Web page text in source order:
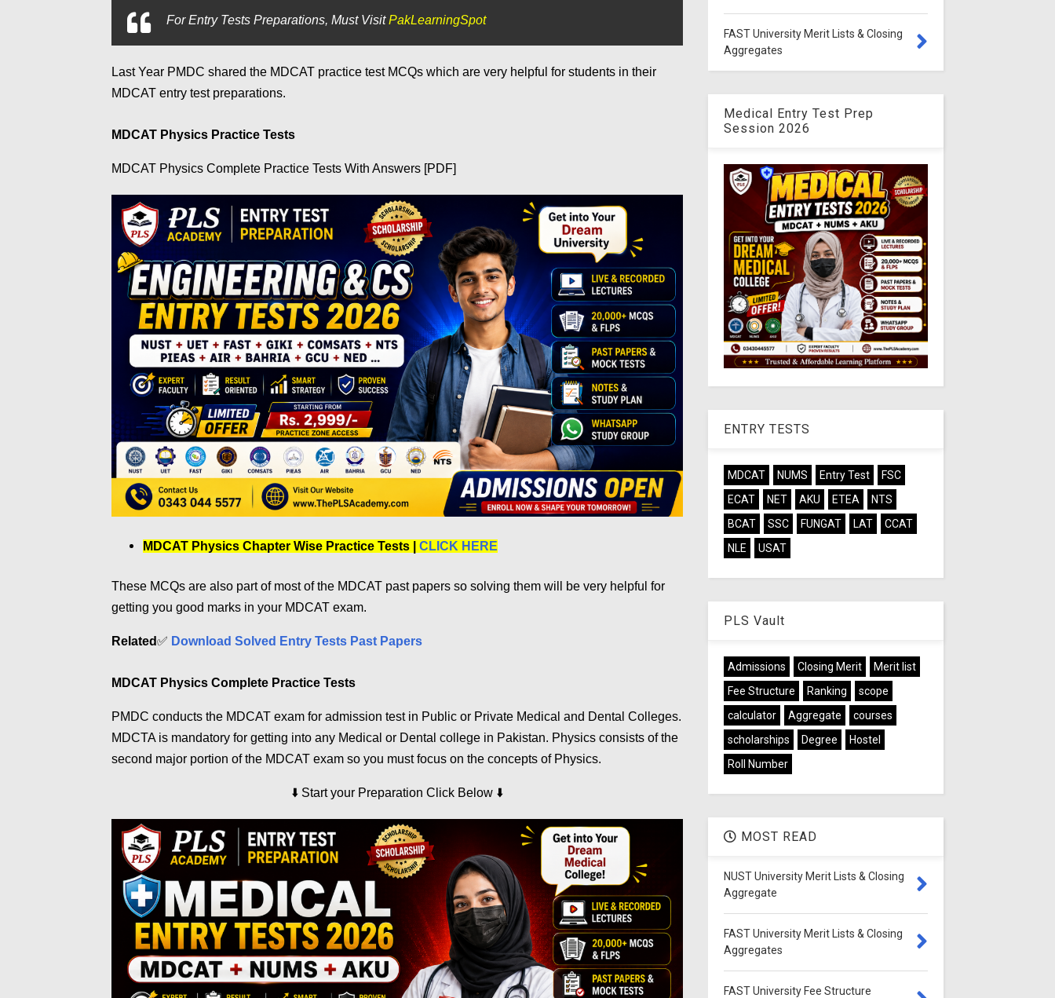
ForEntry Tests Preparations, Must VisitPakLearningSpot
Last Year PMDC shared the MDCAT practice test MCQs which are very helpful for students in their
MDCAT entry test preparations.
MDCAT Physics Practice Tests
MDCAT Physics Complete Practice Tests With Answers [PDF]
MDCAT Physics Chapter Wise Practice Tests | CLICK HERE
These MCQs are also part of most of the MDCAT past papers so solving them will be very helpful for
getting you good marks in your MDCAT exam.
Related✅ Download Solved Entry Tests Past Papers
MDCAT Physics Complete Practice Tests
PMDC conducts the MDCAT exam for admission test in Public or Private Medical and Dental Colleges.
MDCTA is mandatory for getting into any Medical or Dental college in Pakistan. Physics consists of the
second major portion of the MDCAT exam so you must focus on the concepts of Physics.
⬇️ Start your Preparation Click Below ⬇️
FAST University Merit Lists & Closing
Aggregates
Medical Entry Test Prep
Session 2026
ENTRY TESTS
MDCAT NUMS Entry Test
FSC
ECAT
NET AKU ETEA
NTS
BCAT
SSC FUNGAT LAT
CCAT
NLE
USAT
PLS Vault
Admissions Closing Merit
Merit list
Fee Structure
Ranking
scope
calculator
Aggregate
courses
scholarships
Degree
Hostel
Roll Number
MOST READ
NUST University Merit Lists & Closing
Aggregate
FAST University Merit Lists & Closing
Aggregates
FAST University Fee Structure